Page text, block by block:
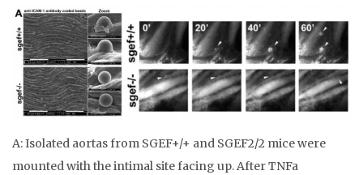
A: Isolated aortas from SGEF+/+ and SGEF2/2 mice were
mounted with the intimal site facing up. After TNFa